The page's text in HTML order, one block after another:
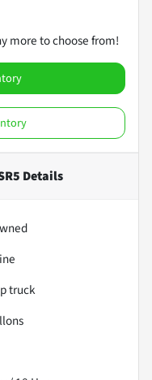
more to choose from!
Details
truck